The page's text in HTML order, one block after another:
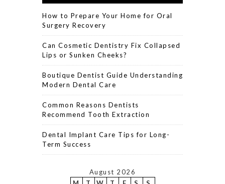
How to Prepare Your Home for Oral
Surgery Recovery
Can Cosmetic Dentistry Fix Collapsed
Lips or Sunken Cheeks?
Boutique Dentist Guide Understanding
Modern Dental Care
Common Reasons Dentists
Recommend Tooth Extraction
Dental Implant Care Tips for Long-
Term Success
August 2026